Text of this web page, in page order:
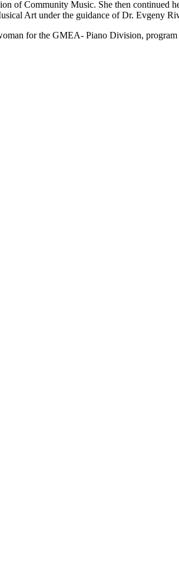
of Community Music. She then continued
Art under the guidance of Dr. Evgeny
for the GMEA- Piano Division,